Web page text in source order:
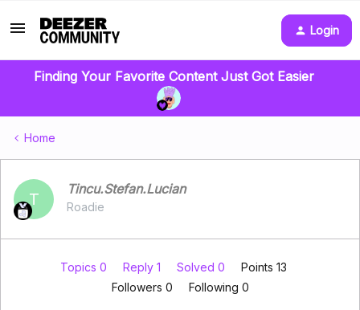
Login
Finding Your Favorite Content Just Got Easier
Home
T
Tincu.Stefan.Lucian
Roadie
Topics 0 Reply 1 Solved 0
Points 13
Followers 0 Following 0